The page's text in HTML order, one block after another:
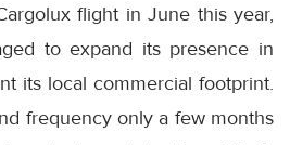
flight in June this year,
to expand its presence in
its local commercial footprint.
frequency only a few months